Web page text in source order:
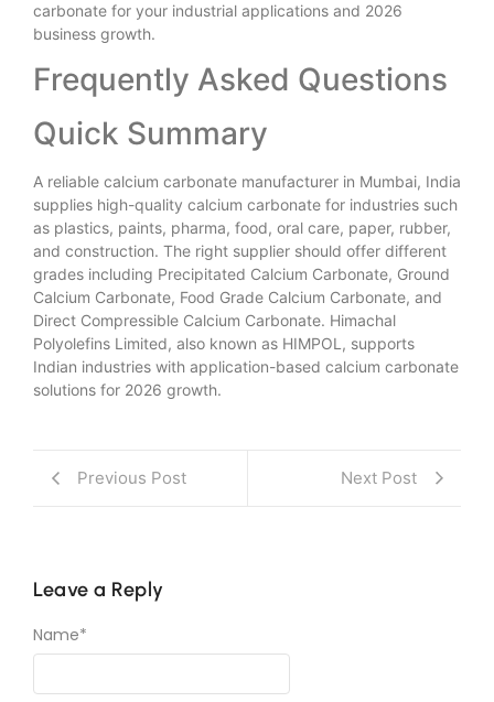
carbonate for your industrial applications and 2026
business growth.
Frequently Asked Questions
Quick Summary
A reliable calcium carbonate manufacturer in Mumbai, India
supplies high-quality calcium carbonate for industries such
as plastics, paints, pharma, food, oral care, paper, rubber,
and construction. The right supplier should offer different
grades including Precipitated Calcium Carbonate, Ground
Calcium Carbonate, Food Grade Calcium Carbonate, and
Direct Compressible Calcium Carbonate. Himachal
Polyolefins Limited, also known as HIMPOL, supports
Indian industries with application-based calcium carbonate
solutions for 2026 growth.
Previous Post Next Post
Leave a Reply
Name*